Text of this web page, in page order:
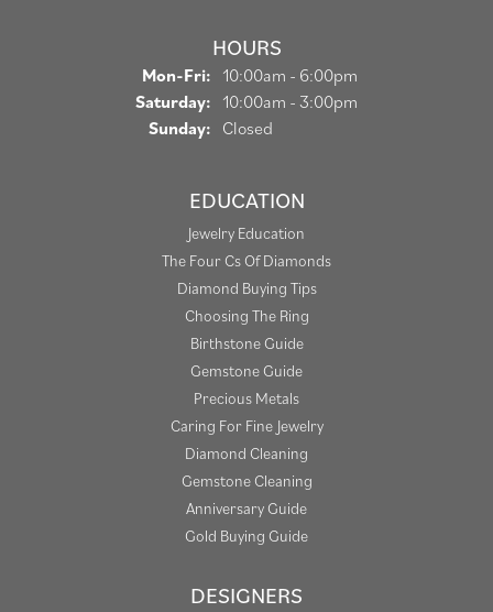
HOURS
Mon-Fri: Monday - Friday:
10:00am - 6:00pm
Saturday: 10:00am - 3:00pm
Sunday: Closed
EDUCATION
Jewelry Education
The Four Cs Of Diamonds
Diamond Buying Tips
Choosing The Ring
Birthstone Guide
Gemstone Guide
Precious Metals
Caring For Fine Jewelry
Diamond Cleaning
Gemstone Cleaning
Anniversary Guide
Gold Buying Guide
DESIGNERS